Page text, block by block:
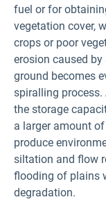
fuel or for
vegetation cover,
crops or poor
erosion caused
ground becomes
spiralling process.
the storage
a larger amount
produce
siltation and flow
flooding of plains
degradation.